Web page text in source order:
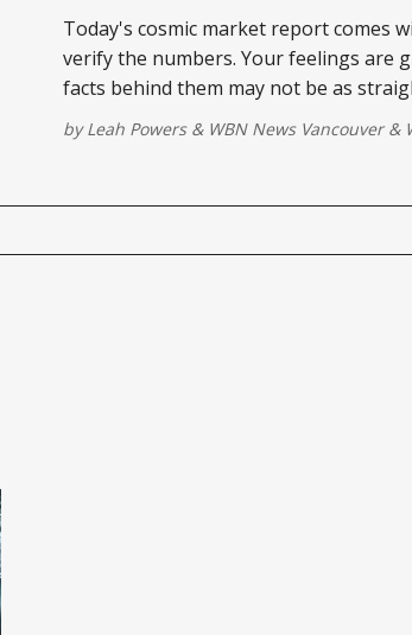
Today's cosmic market report comes
verify the numbers. Your feelings are
facts behind them may not be as
you react, check the fine print.
byLeah Powers& WBN News Vancouver&